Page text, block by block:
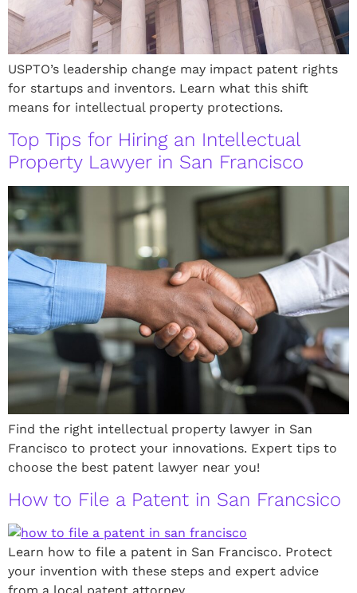
USPTO’s leadership change may impact patent rights
for startups and inventors. Learn what this shift
means for intellectual property protections.
Top Tips for Hiring an Intellectual
Property Lawyer in San Francisco
Find the right intellectual property lawyer in San
Francisco to protect your innovations. Expert tips to
choose the best patent lawyer near you!
How to File a Patent in San Francsico
Learn how to file a patent in San Francisco. Protect
your invention with these steps and expert advice